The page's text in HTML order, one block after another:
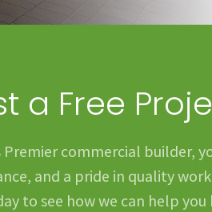
a Free
Premier commercial builder,
and a pride in quality
to see how we can help